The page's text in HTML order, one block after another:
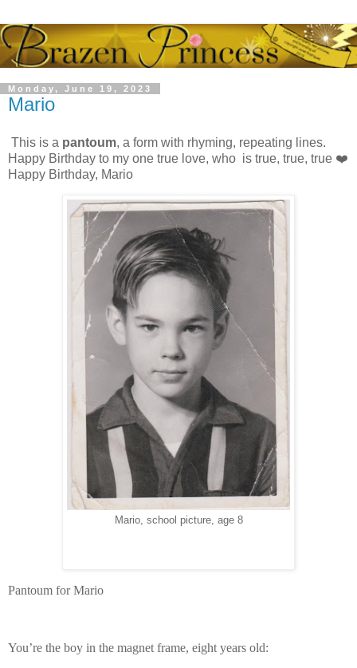
Monday, June 19, 2023
Mario
This is a pantoum, a form with rhyming, repeating lines.
Happy Birthday to my one true love, who is true, true, true ❤️
Happy Birthday, Mario
Mario, school picture, age 8
Pantoum for Mario
You’re the boy in the magnet frame, eight years old: